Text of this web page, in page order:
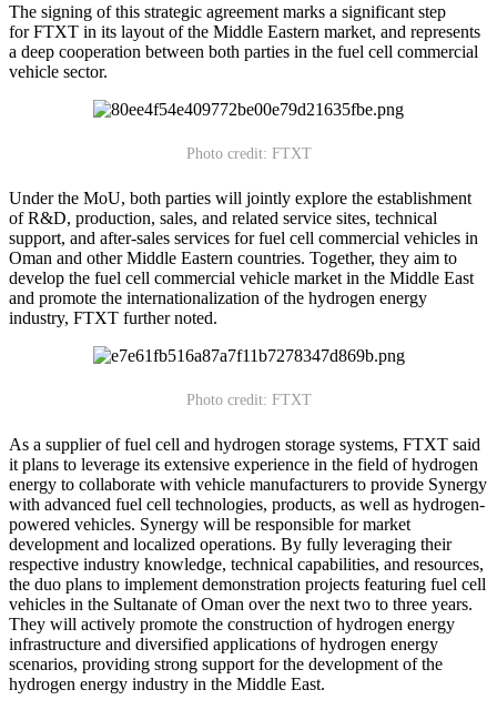
The signing of this strategic agreement marks a significant step
for FTXT in its layout of the Middle Eastern market, and represents
a deep cooperation between both parties in the fuel cell commercial
vehicle sector.
Photo credit: FTXT
Under the MoU, both parties will jointly explore the establishment
of R&D, production, sales, and related service sites, technical
support, and after-sales services for fuel cell commercial vehicles in
Oman and other Middle Eastern countries. Together, they aim to
develop the fuel cell commercial vehicle market in the Middle East
and promote the internationalization of the hydrogen energy
industry, FTXT further noted.
Photo credit: FTXT
As a supplier of fuel cell and hydrogen storage systems, FTXT said
it plans to leverage its extensive experience in the field of hydrogen
energy to collaborate with vehicle manufacturers to provide Synergy
with advanced fuel cell technologies, products, as well as hydrogen-
powered vehicles. Synergy will be responsible for market
development and localized operations. By fully leveraging their
respective industry knowledge, technical capabilities, and resources,
the duo plans to implement demonstration projects featuring fuel cell
vehicles in the Sultanate of Oman over the next two to three years.
They will actively promote the construction of hydrogen energy
infrastructure and diversified applications of hydrogen energy
scenarios, providing strong support for the development of the
hydrogen energy industry in the Middle East.